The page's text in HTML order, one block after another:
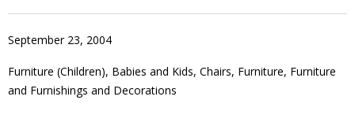
September 23, 2004
Furniture (Children), Babies and Kids, Chairs, Furniture, Furniture
and Furnishings and Decorations